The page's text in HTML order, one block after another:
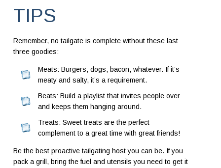
TIPS
Remember, no tailgate is complete without these last
three goodies:
Meats: Burgers, dogs, bacon, whatever. If it’s
meaty and salty, it’s a requirement.
Beats: Build a playlist that invites people over
and keeps them hanging around.
Treats: Sweet treats are the perfect
complement to a great time with great friends!
Be the best proactive tailgating host you can be. If you
pack a grill, bring the fuel and utensils you need to get it